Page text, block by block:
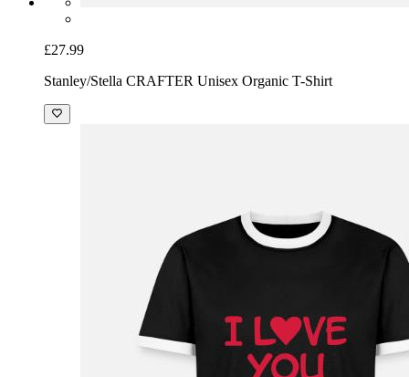
£27.99
Stanley/Stella CRAFTER Unisex Organic T-Shirt